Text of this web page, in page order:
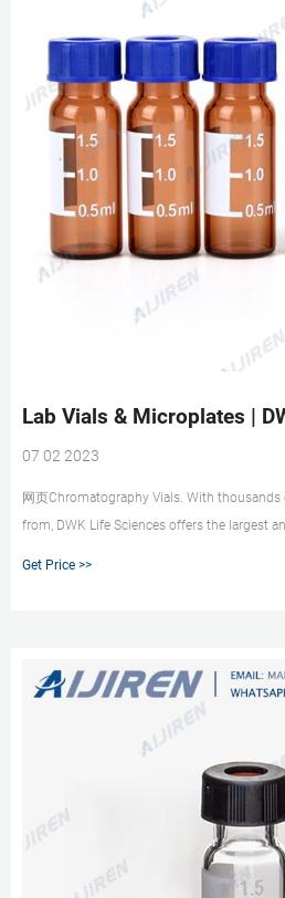
Lab Vials & Microplates |
07 02 2023
网页Chromatography Vials. With
from, DWK Life Sciences offers the largest
Get Price >>